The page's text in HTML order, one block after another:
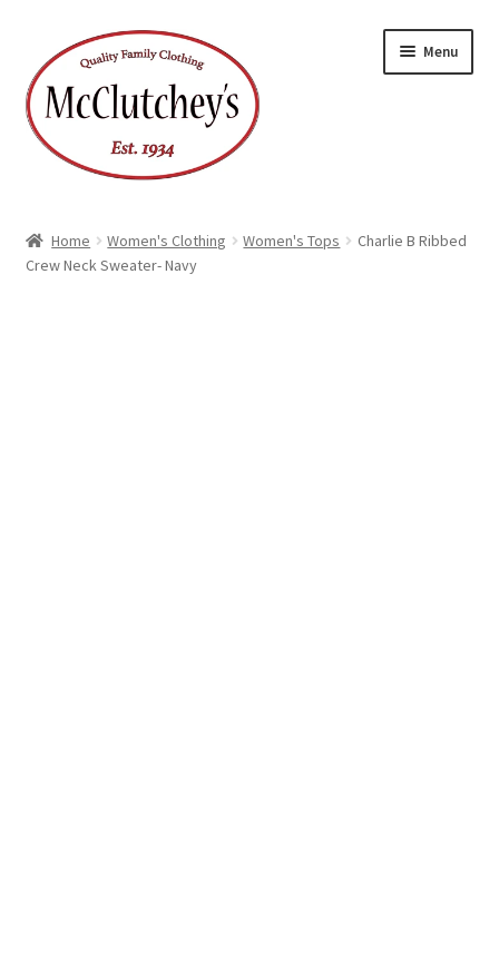
to
navigation
to
content
Menu
Home Women's Clothing Women's Tops
Charlie B Ribbed
Crew Neck Sweater- Navy